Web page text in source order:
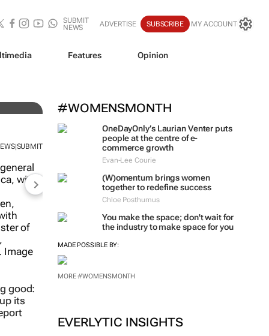
SUBMIT
NEWS
ADVERTISE SUBSCRIBE MY ACCOUNT
Features Opinion
#WOMENSMONTH
OneDayOnly’s Laurian Venter puts
people at the centre of e-
commerce growth
Evan-Lee Courie
(W)omentum brings women
together to redefine success
Chloe Posthumus
You make the space; don't wait for
the industry to make space for you
|SUBMIT
good:
its